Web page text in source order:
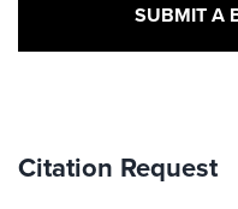
SUBMIT A
Citation Request